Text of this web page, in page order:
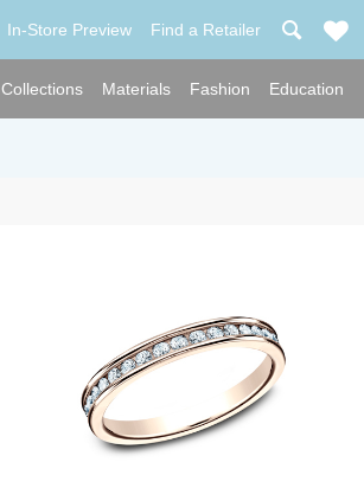
In-Store Preview Find a Retailer
Collections Materials Fashion Education